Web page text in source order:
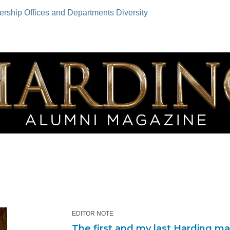
Offices and Departments Diversity
EDITOR NOTE